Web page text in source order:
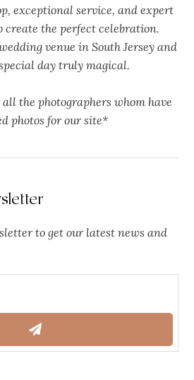
exceptional service, and expert
create the perfect celebration.
venue in South Jersey and
day truly magical.
all the photographers whom have
photos for our site*
to get our latest news and